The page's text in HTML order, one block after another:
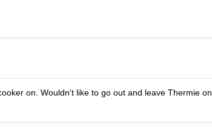
on. Wouldn't like to go out and leave Thermie on.